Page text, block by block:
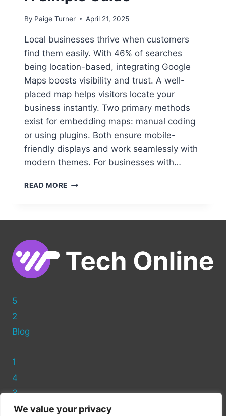
We value your privacy
By Paige Turner April 21, 2025
Local businesses thrive when customers
find them easily. With 46% of searches
being location-based, integrating Google
Maps boosts visibility and trust. A well-
placed map helps visitors locate your
business instantly. Two primary methods
exist for embedding maps: manual coding
or using plugins. Both ensure mobile-
friendly displays and work seamlessly with
modern themes. For businesses with…
READ MORE ADDING
A
SIMPLE
5
2
Blog
1
4
3